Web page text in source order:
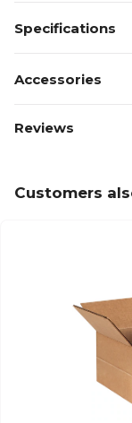
Specifications
Accessories
Reviews
Customers